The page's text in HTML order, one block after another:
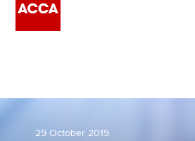
29 October 2019